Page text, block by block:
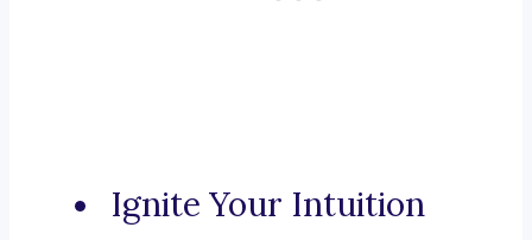
Ignite Your Intuition